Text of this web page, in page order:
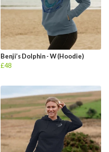
Benji’s Dolphin - W (Hoodie)
£48